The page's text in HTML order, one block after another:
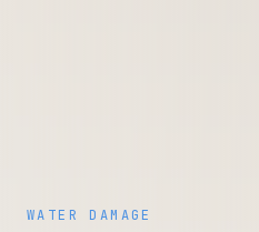
WATER DAMAGE